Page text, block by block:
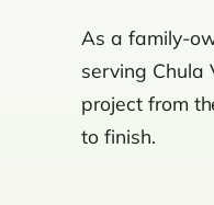
As a family-
serving Chula
project from
to finish.